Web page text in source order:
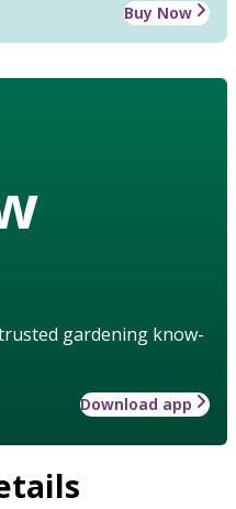
Buy Now
gardening know-
Download app